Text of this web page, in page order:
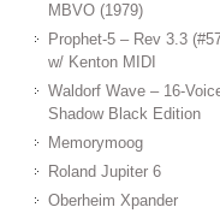
MBVO (1979)
Prophet-5 – Rev 3.3
w/ Kenton MIDI
Waldorf Wave – 16-
Shadow Black Edition
Memorymoog
Roland Jupiter 6
Oberheim Xpander